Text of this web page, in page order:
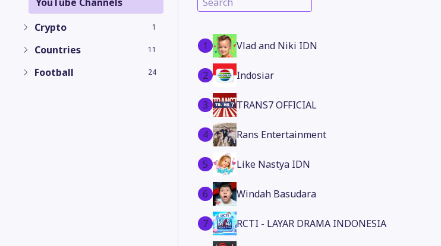
Crypto
1
Countries 11
Football 24
1
Vlad and Niki IDN
2 Indosiar
3 TRANS7 OFFICIAL
4 Rans Entertainment
5 Like Nastya IDN
6 Windah Basudara
7 RCTI - LAYAR DRAMA INDONESIA